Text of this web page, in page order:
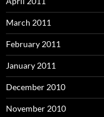
March 2011
February 2011
January 2011
December 2010
November 2010